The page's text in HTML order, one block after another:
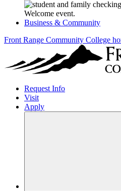
Business & Community
Front Range Community College
Request Info
Visit
Apply